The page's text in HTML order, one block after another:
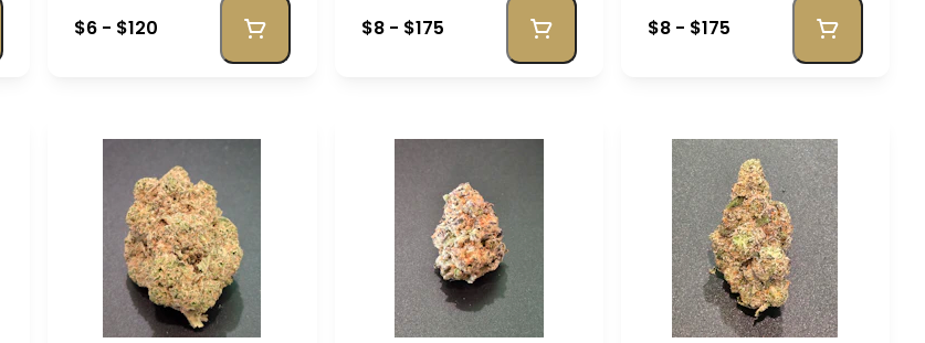
$6 - $120 $8 - $175 $8 - $175